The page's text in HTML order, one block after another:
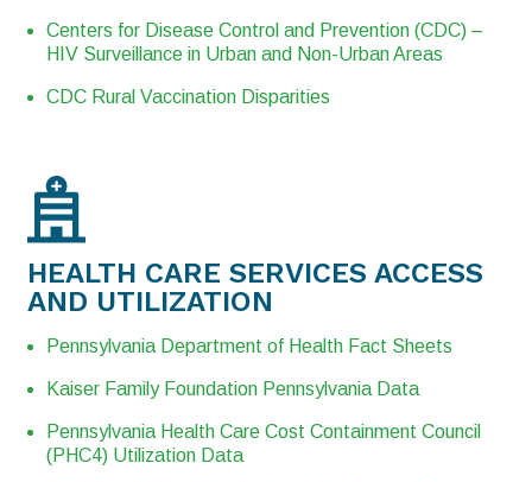
Centers for Disease Control and Prevention (CDC) –
HIV Surveillance in Urban and Non-Urban Areas
CDC Rural Vaccination Disparities
HEALTH CARE SERVICES ACCESS
AND UTILIZATION
Pennsylvania Department of Health Fact Sheets
Kaiser Family Foundation Pennsylvania Data
Pennsylvania Health Care Cost Containment Council
(PHC4) Utilization Data